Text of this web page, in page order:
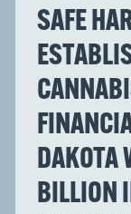
SAFE
DAKOTA
BILLION